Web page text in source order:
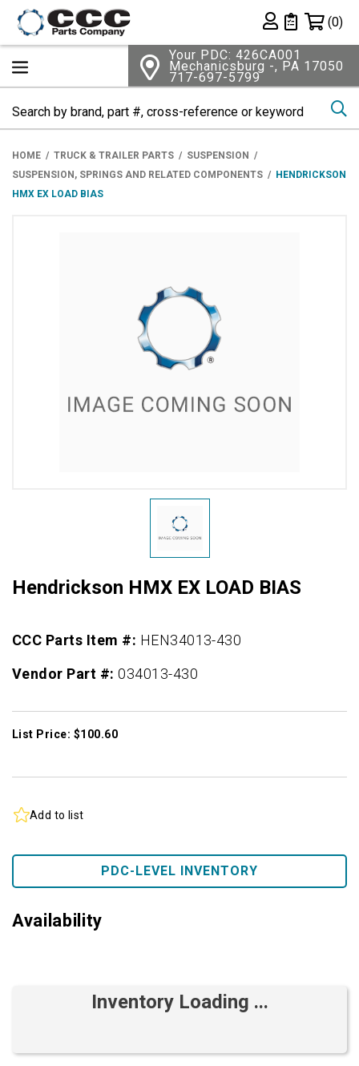
Private List
(0)
Your PDC: 426CA001
Mechanicsburg -, PA 17050
717-697-5799
HOME TRUCK & TRAILER PARTS
SUSPENSION
SUSPENSION, SPRINGS AND RELATED COMPONENTS
HENDRICKSON
HMX EX LOAD BIAS
Hendrickson HMX EX LOAD BIAS
CCC Parts Item #: HEN34013-430
Vendor Part #:034013-430
List Price: $100.60
Add to list
PDC-LEVEL INVENTORY
Availability
Inventory Loading ...